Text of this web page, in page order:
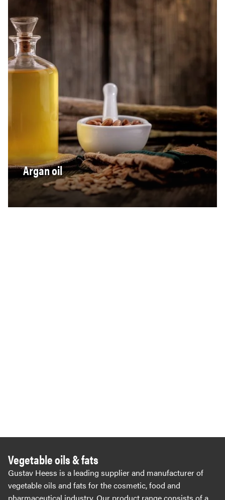
Argan oil
Vegetable oils & fats
Gustav Heess is a leading supplier and manufacturer of
vegetable oils and fats for the cosmetic, food and